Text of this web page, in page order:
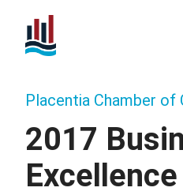
Excellence
Placentia Chamber of
2017